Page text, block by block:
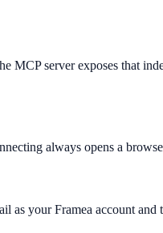
MCP server exposes that
always opens a
as your Framea account and